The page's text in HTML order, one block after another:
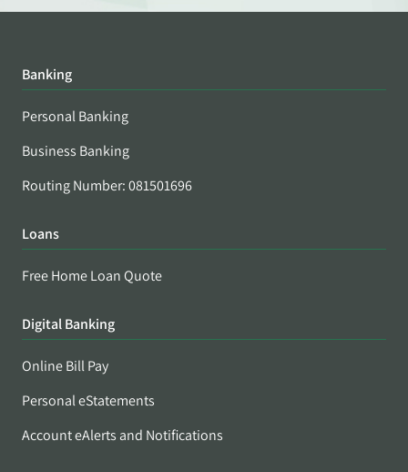
Banking
Personal Banking
Business Banking
Routing Number: 081501696
Loans
Free Home Loan Quote
Digital Banking
Online Bill Pay
Personal eStatements
Account eAlerts and Notifications